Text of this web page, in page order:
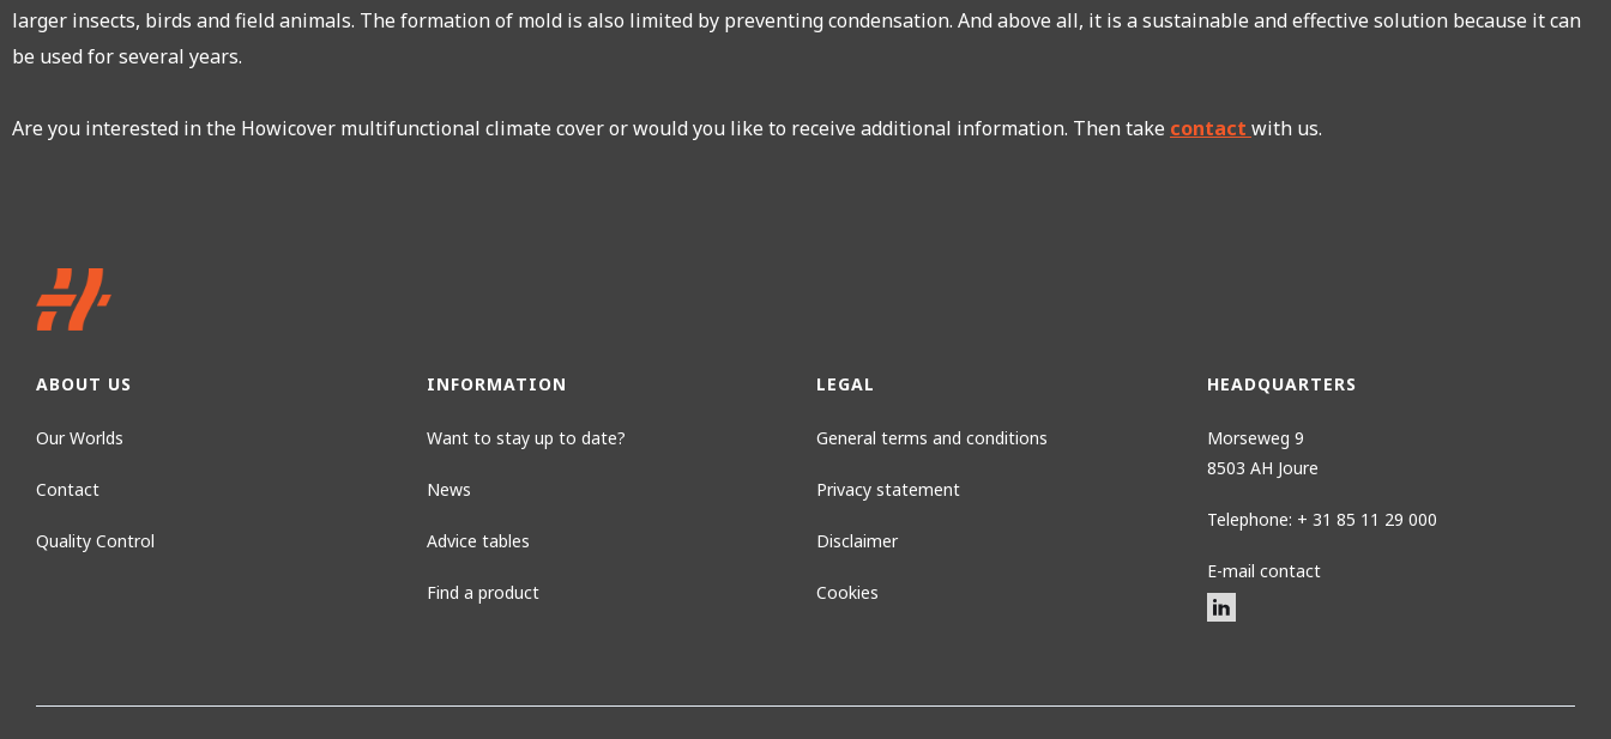
larger insects, birds and field animals. The formation of mold is also limited by preventing condensation. And above all, it is a sustainable and effective solution because it can
be used for several years.
Are you interested in the Howicover multifunctional climate cover or would you like to receive additional information. Then take contact with us.
ABOUT US
Our Worlds
Contact
Quality Control
INFORMATION
Want to stay up to date?
News
Advice tables
Find a product
LEGAL
General terms and conditions
Privacy statement
Disclaimer
Cookies
HEADQUARTERS
Morseweg 9
8503 AH Joure
Telephone: + 31 85 11 29 000
E-mail contact